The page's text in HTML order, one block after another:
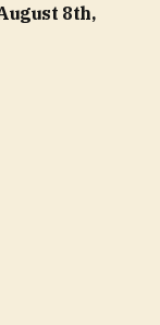
8th,